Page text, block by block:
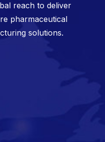
reach to deliver
pharmaceutical
solutions.